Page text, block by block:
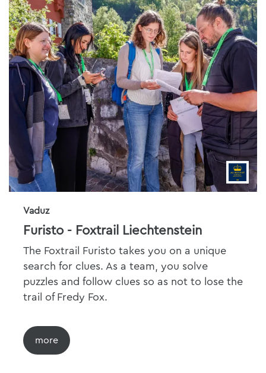
Vaduz
Furisto - Foxtrail Liechtenstein
The Foxtrail Furisto takes you on a unique
search for clues. As a team, you solve
puzzles and follow clues so as not to lose the
trail of Fredy Fox.